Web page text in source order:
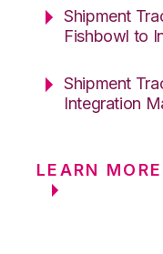
Shipment
Fishbowl to
Shipment
Integration
LEARN